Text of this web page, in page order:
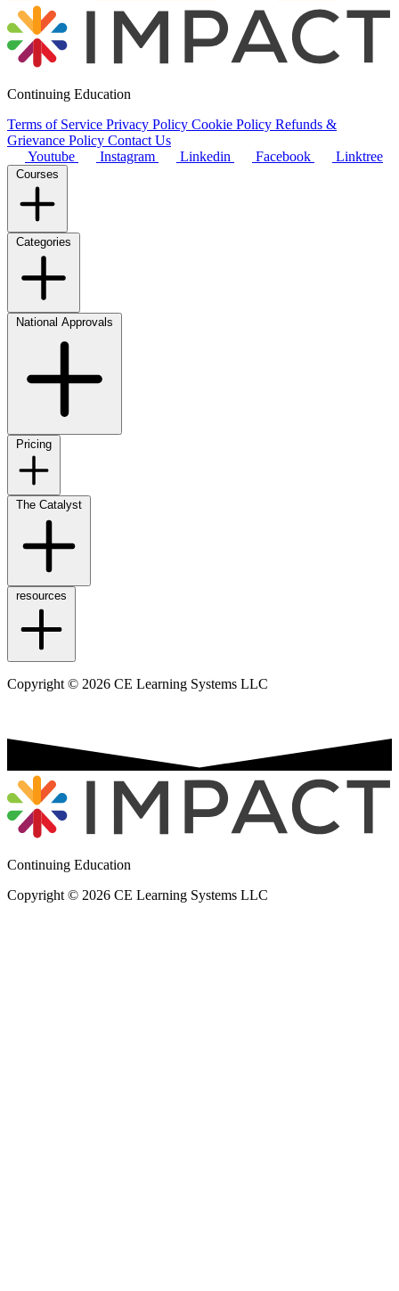
Continuing Education
Terms of Service Privacy Policy Cookie Policy Refunds &
Grievance Policy Contact Us
Youtube
Instagram Linkedin Facebook Linktree
Courses
Categories
National Approvals
Pricing
The Catalyst
resources
Copyright © 2026 CE Learning Systems LLC
Continuing Education
Copyright © 2026 CE Learning Systems LLC